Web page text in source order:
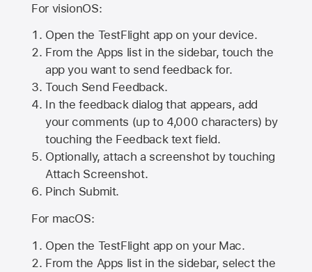
For visionOS:
Open the TestFlight app on your device.
From the Apps list in the sidebar, touch the
app you want to send feedback for.
Touch Send Feedback.
In the feedback dialog that appears, add
your comments (up to 4,000 characters) by
touching the Feedback text field.
Optionally, attach a screenshot by touching
Attach Screenshot.
Pinch Submit.
For macOS:
Open the TestFlight app on your Mac.
From the Apps list in the sidebar, select the